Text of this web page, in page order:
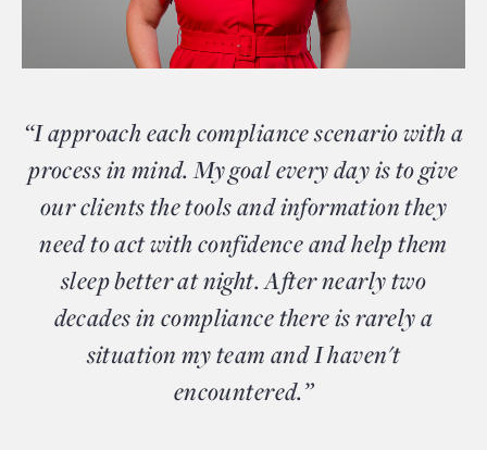
“I approach each compliance scenario with a
process in mind. My goal every day is to give
our clients the tools and information they
need to act with confidence and help them
sleep better at night. After nearly two
decades in compliance there is rarely a
situation my team and I haven't
encountered.”